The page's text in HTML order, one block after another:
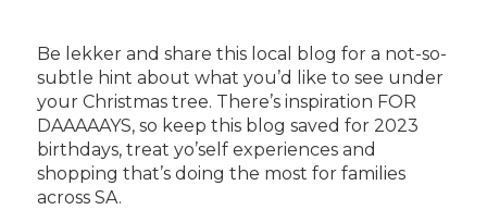
Be lekker and share this local blog for a not-so-
subtle hint about what you’d like to see under
your Christmas tree. There’s inspiration FOR
DAAAAAYS, so keep this blog saved for 2023
birthdays, treat yo’self experiences and
shopping that’s doing the most for families
across SA.